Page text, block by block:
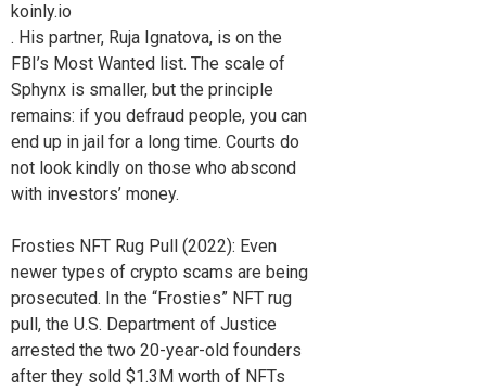
koinly.io
. His partner, Ruja Ignatova, is on the
FBI’s Most Wanted list. The scale of
Sphynx is smaller, but the principle
remains: if you defraud people, you can
end up in jail for a long time. Courts do
not look kindly on those who abscond
with investors’ money.
Frosties NFT Rug Pull (2022): Even
newer types of crypto scams are being
prosecuted. In the “Frosties” NFT rug
pull, the U.S. Department of Justice
arrested the two 20-year-old founders
after they sold $1.3M worth of NFTs